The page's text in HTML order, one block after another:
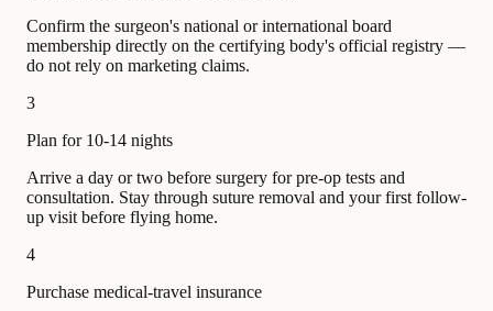
Confirm the surgeon's national or international board
membership directly on the certifying body's official registry —
do not rely on marketing claims.
3
Plan for 10-14 nights
Arrive a day or two before surgery for pre-op tests and
consultation. Stay through suture removal and your first follow-
up visit before flying home.
4
Purchase medical-travel insurance